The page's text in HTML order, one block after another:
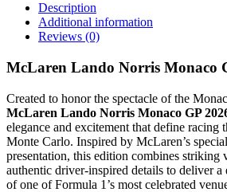
Description
Additional information
Reviews (0)
McLaren Lando Norris Monaco
Created to honor the spectacle of the
McLaren Lando Norris Monaco GP
elegance and excitement that define racing
Monte Carlo. Inspired by McLaren’s
presentation, this edition combines striking
authentic driver-inspired details to deliver
of one of Formula 1’s most celebrated